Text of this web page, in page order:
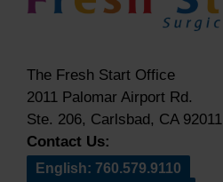
The Fresh Start Office
2011 Palomar Airport Rd.
Ste. 206, Carlsbad, CA 92011
Contact Us:
English: 760.579.9110